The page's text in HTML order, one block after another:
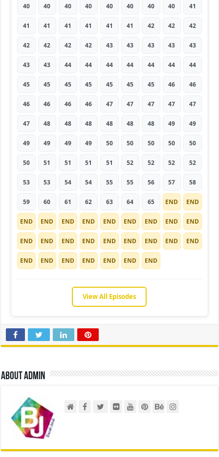
40 40 40 40 40 40 40 40 41
41 41 41 41 41 41 42 42 42
42 42 42 42 43 43 43 43 43
43 43 44 44 44 44 44 44 44
45 45 45 45 45 45 45 46 46
46 46 46 46 47 47 47 47 47
47 48 48 48 48 48 48 49 49
49 49 49 49 50 50 50 50 50
50 51 51 51 51 52 52 52 52
53 53 54 54 55 55 56 57 58
59 60 61 62 63 64 65 END END
END END END END END END END END END
END END END END END END END END END
END END END END END END END
View All Episodes
About admin